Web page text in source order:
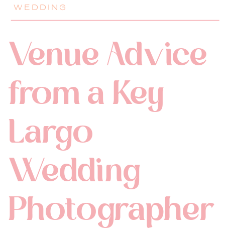
WEDDING
Venue Advice
from a Key
Largo
Wedding
Photographer